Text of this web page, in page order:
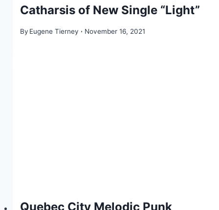
Catharsis of New Single “Light”
By Eugene Tierney November 16, 2021
Quebec City Melodic Punk